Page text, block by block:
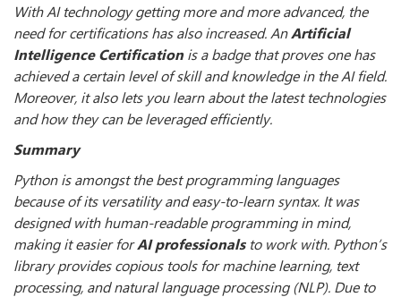
With AI technology getting more and more advanced, the
need for certifications has also increased. AnArtificial
Intelligence Certificationis a badge that proves one has
achieved a certain level of skill and knowledge in the AI field.
Moreover, it also lets you learn about the latest technologies
and how they can be leveraged efficiently.
Summary
Python is amongst the best programming languages
because of its versatility and easy-to-learn syntax. It was
designed with human-readable programming in mind,
making it easier forAI professionalsto work with. Python’s
library provides copious tools for machine learning, text
processing, and natural language processing (NLP). Due to